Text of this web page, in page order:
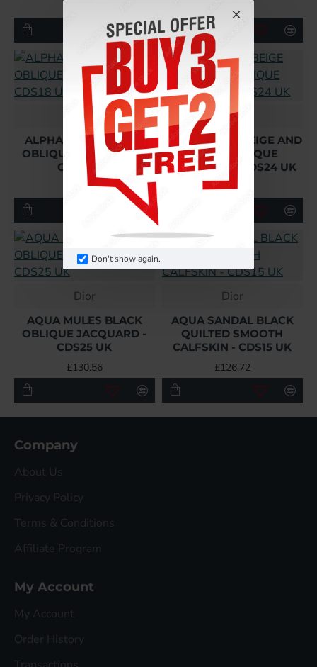
Don't show again.
£134.40
Dior
ALPHA SANDAL BLUE
OBLIQUE JACQUARD -
CDS18 UK
£134.40
Dior
AQUA MULES BEIGE AND
BLACK OBLIQUE
JACQUARD - CDS24 UK
£130.56
Dior
AQUA MULES BLACK
OBLIQUE JACQUARD -
CDS25 UK
£130.56
Dior
AQUA SANDAL BLACK
QUILTED SMOOTH
CALFSKIN - CDS15 UK
£126.72
Company
About Us
Privacy Policy
Terms & Conditions
Affiliate Program
My Account
My Account
Order History